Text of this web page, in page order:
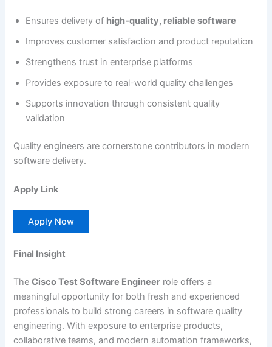
Ensures delivery of high-quality, reliable software
Improves customer satisfaction and product reputation
Strengthens trust in enterprise platforms
Provides exposure to real-world quality challenges
Supports innovation through consistent quality
validation
Quality engineers are cornerstone contributors in modern
software delivery.
Apply Link
Apply Now
Final Insight
TheCisco Test Software Engineer role offers a
meaningful opportunity for both fresh and experienced
professionals to build strong careers in software quality
engineering. With exposure to enterprise products,
collaborative teams, and modern automation frameworks,